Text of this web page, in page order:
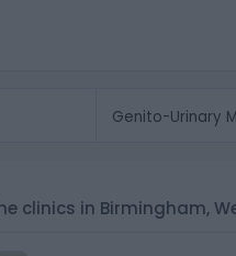
clinics in Birmingham,